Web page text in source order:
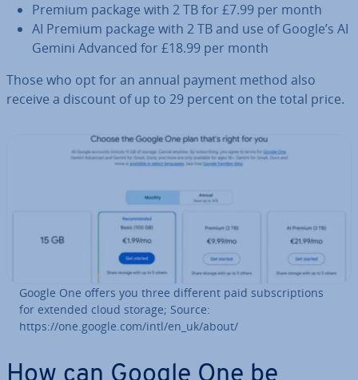
Premium package with 2 TB for £7.99 per month
AI Premium package with 2 TB and use of Google’s AI
Gemini Advanced for £18.99 per month
Those who opt for an annual payment method also
receive a discount of up to 29 percent on the total price.
Google One offers you three different paid sub­scrip­tions
for extended cloud storage; Source:
https://one.google.com/intl/en_uk/about/